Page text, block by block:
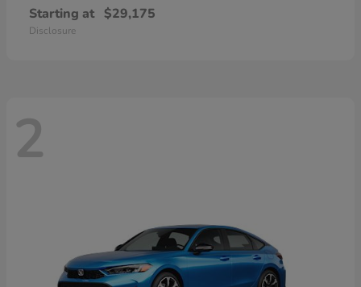
Starting at $29,175
Disclosure
2